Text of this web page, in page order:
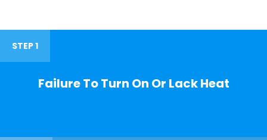
STEP 1
Failure To Turn On Or Lack Heat